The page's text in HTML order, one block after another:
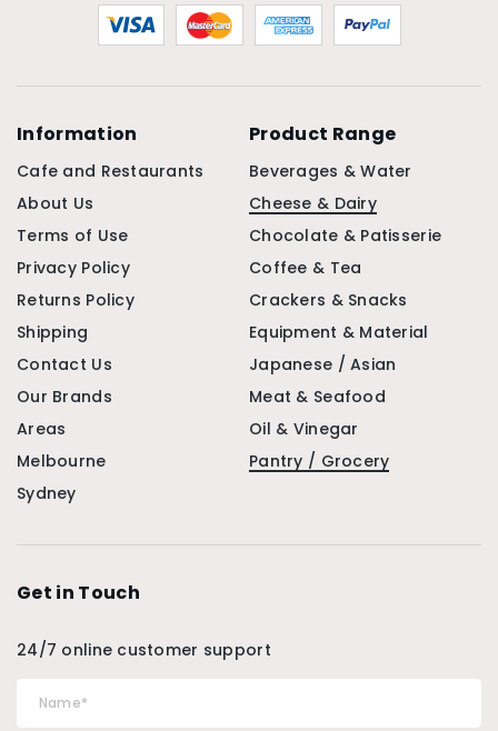
Information
Cafe and Restaurants
About Us
Terms of Use
Privacy Policy
Returns Policy
Shipping
Contact Us
Our Brands
Areas
Melbourne
Sydney
Product Range
Beverages & Water
Cheese & Dairy
Chocolate & Patisserie
Coffee & Tea
Crackers & Snacks
Equipment & Material
Japanese / Asian
Meat & Seafood
Oil & Vinegar
Pantry / Grocery
Get in Touch
24/7 online customer support